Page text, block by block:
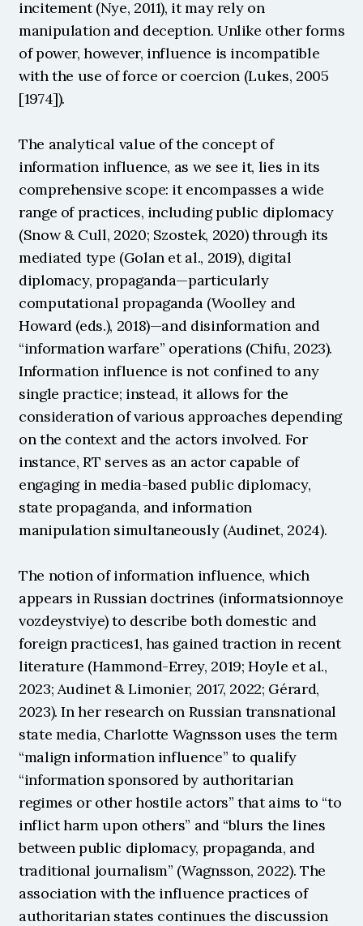
incitement (Nye, 2011), it may rely on
manipulation and deception. Unlike other forms
of power, however, influence is incompatible
with the use of force or coercion (Lukes, 2005
[1974]).
The analytical value of the concept of
information influence, as we see it, lies in its
comprehensive scope: it encompasses a wide
range of practices, including public diplomacy
(Snow & Cull, 2020; Szostek, 2020) through its
mediated type (Golan et al., 2019), digital
diplomacy, propaganda—particularly
computational propaganda (Woolley and
Howard (eds.), 2018)—and disinformation and
“information warfare” operations (Chifu, 2023).
Information influence is not confined to any
single practice; instead, it allows for the
consideration of various approaches depending
on the context and the actors involved. For
instance, RT serves as an actor capable of
engaging in media-based public diplomacy,
state propaganda, and information
manipulation simultaneously (Audinet, 2024).
The notion of information influence, which
appears in Russian doctrines (informatsionnoye
vozdeystviye) to describe both domestic and
foreign practices1, has gained traction in recent
literature (Hammond-Errey, 2019; Hoyle et al.,
2023; Audinet & Limonier, 2017, 2022; Gérard,
2023). In her research on Russian transnational
state media, Charlotte Wagnsson uses the term
“malign information influence” to qualify
“information sponsored by authoritarian
regimes or other hostile actors” that aims to “to
inflict harm upon others” and “blurs the lines
between public diplomacy, propaganda, and
traditional journalism” (Wagnsson, 2022). The
association with the influence practices of
authoritarian states continues the discussion